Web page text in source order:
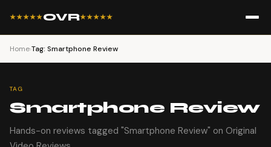
★★★★★OVR★★★★★
Home›Tag: Smartphone Review
TAG
Smartphone Review
Hands-on reviews tagged "Smartphone Review" on Original